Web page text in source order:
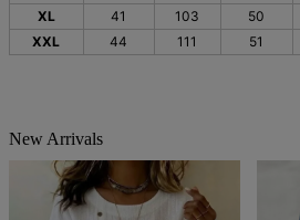
XL
41 103 50
XXL
44 111 51
New Arrivals